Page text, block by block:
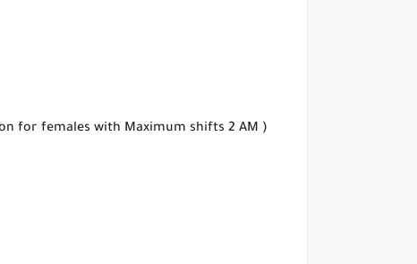
for females with Maximum shifts 2 AM )